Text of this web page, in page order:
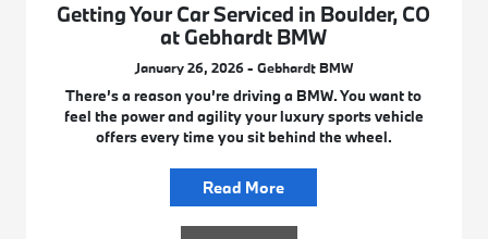
Getting Your Car Serviced in Boulder, CO
at Gebhardt BMW
January 26, 2026 - Gebhardt BMW
There’s a reason you’re driving a BMW. You want to
feel the power and agility your luxury sports vehicle
offers every time you sit behind the wheel.
Read More